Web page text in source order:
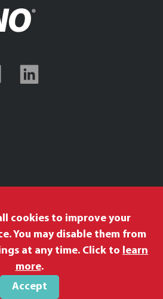
Info
cookies to improve your
You may disable them from
at any time. Click to learn
more.
Accept